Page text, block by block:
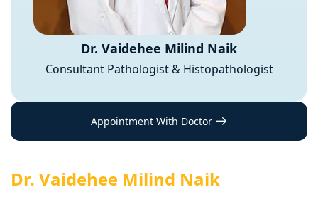
Dr. Vaidehee Milind Naik
Consultant Pathologist & Histopathologist
Appointment With Doctor
Dr. Vaidehee Milind Naik